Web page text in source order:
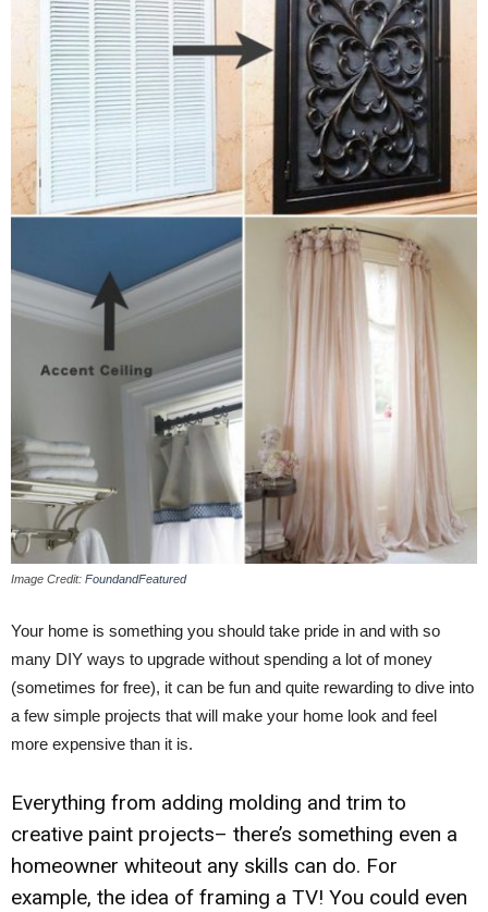
Image Credit: FoundandFeatured
Your home is something you should take pride in and with so
many DIY ways to upgrade without spending a lot of money
(sometimes for free), it can be fun and quite rewarding to dive into
a few simple projects that will make your home look and feel
more expensive than it is.
Everything from adding molding and trim to
creative paint projects– there’s something even a
homeowner whiteout any skills can do. For
example, the idea of framing a TV! You could even